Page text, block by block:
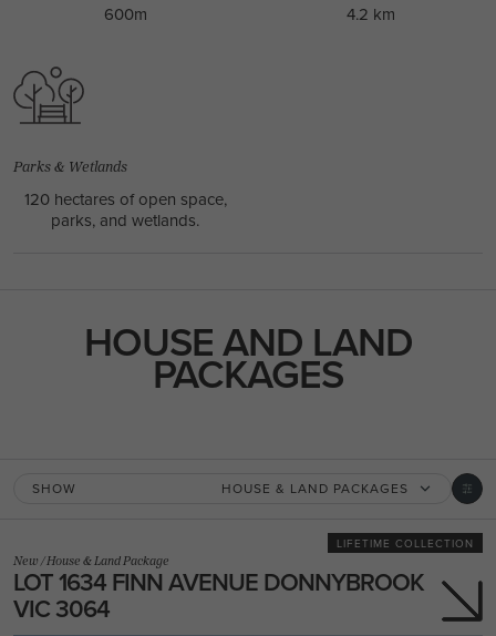
600m 4.2 km
Parks & Wetlands
120 hectares of open space,
parks, and wetlands.
HOUSE AND LAND
PACKAGES
SHOW HOUSE & LAND PACKAGES
LIFETIME COLLECTION
New/House & Land Package
LOT 1634 FINN AVENUE DONNYBROOK
VIC 3064